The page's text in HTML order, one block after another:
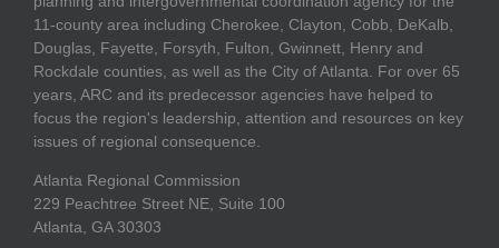
11-county area including Cherokee, Clayton, Cobb, DeKalb,
Douglas, Fayette, Forsyth, Fulton, Gwinnett, Henry and
Rockdale counties, as well as the City of Atlanta. For over 65
years, ARC and its predecessor agencies have helped to
focus the region's leadership, attention and resources on key
issues of regional consequence.
Atlanta Regional Commission
229 Peachtree Street NE, Suite 100
Atlanta, GA 30303